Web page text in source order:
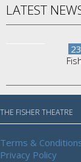
LATEST
THE FISHER THEATRE
Terms &
Privacy Policy